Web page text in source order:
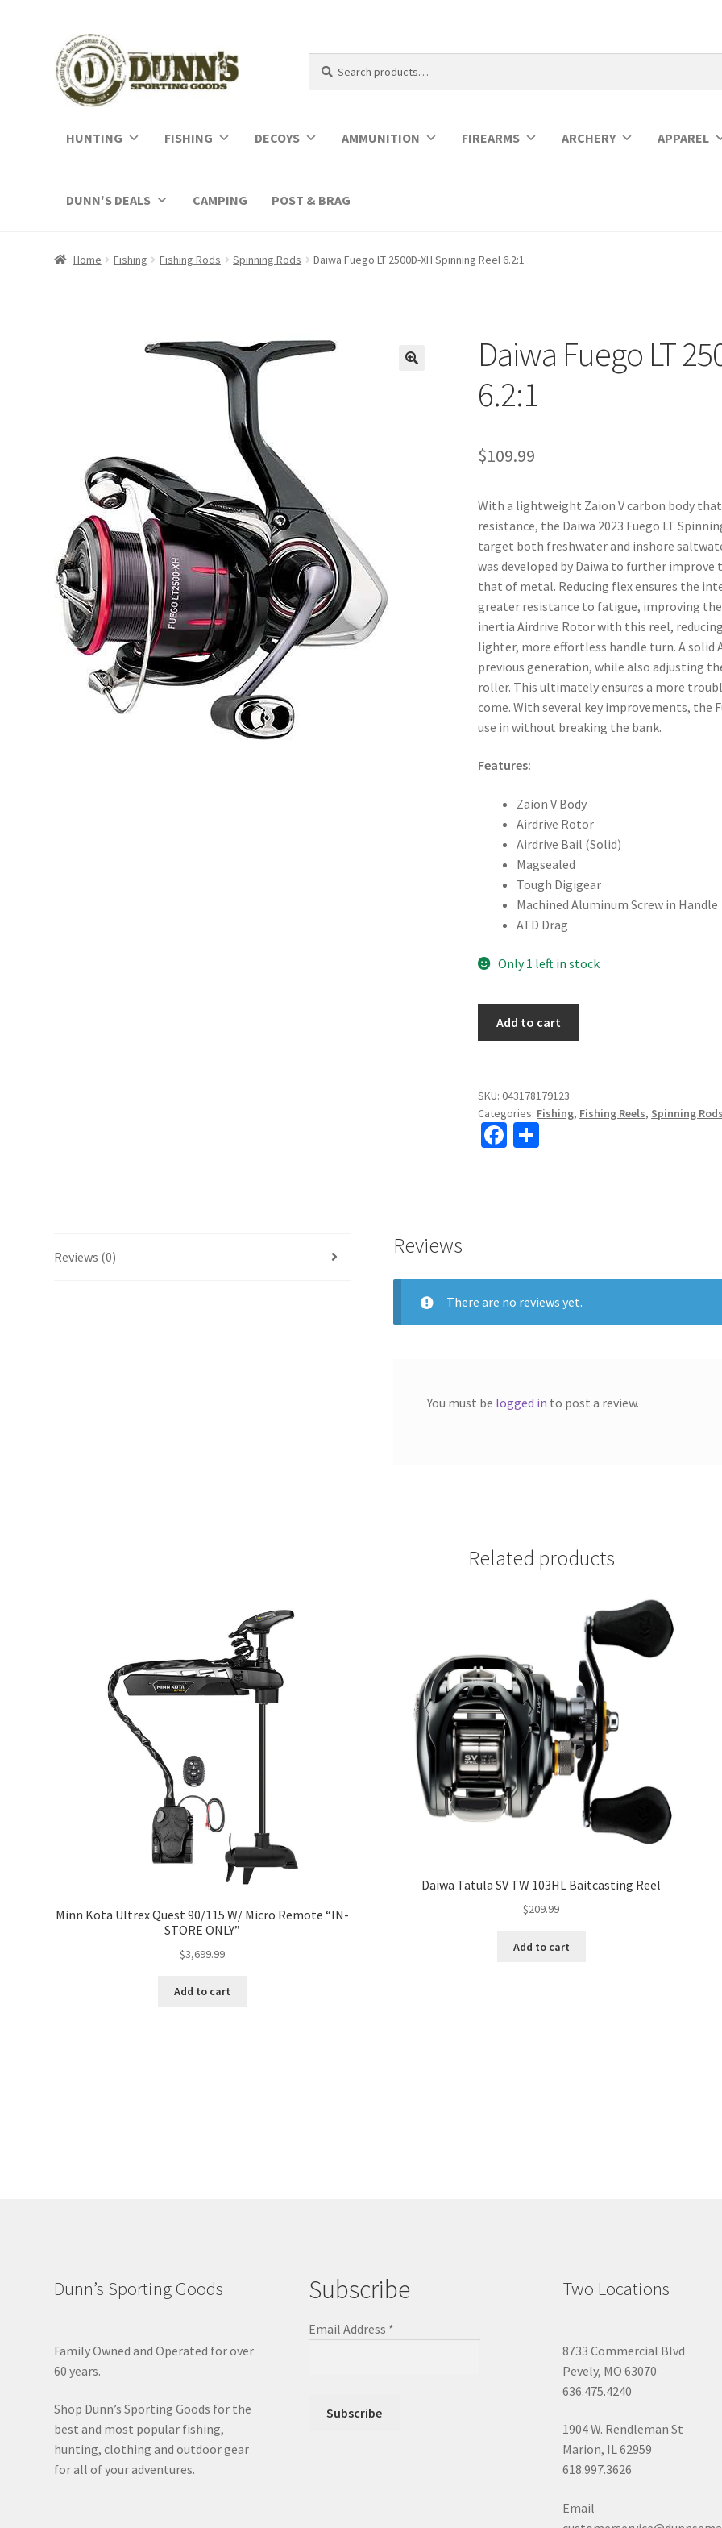
for:
HUNTING FISHING DECOYS AMMUNITION FIREARMS ARCHERY APPAREL
DUNN'S DEALS CAMPING POST & BRAG
Home Fishing Fishing Rods Spinning Rods Daiwa Fuego LT 2500D-XH Spinning Reel 6.2:1
Daiwa Fuego LT
6.2:1
$109.99
With a lightweight Zaion V carbon body
resistance, the Daiwa 2023 Fuego LT
target both freshwater and inshore
was developed by Daiwa to further
that of metal. Reducing flex ensures the
greater resistance to fatigue, improving
inertia Airdrive Rotor with this reel,
lighter, more effortless handle turn. A
previous generation, while also adjusting
roller. This ultimately ensures a more
come. With several key improvements, the
use in without breaking the bank.
Features:
Zaion V Body
Airdrive Rotor
Airdrive Bail (Solid)
Magsealed
Tough Digigear
Machined Aluminum Screw in Handle
ATD Drag
Only 1 left in stock
XH
Spinning
Reel
Add to cart
SKU:043178179123
Categories: Fishing, Fishing Reels, Spinning
Fa
Reviews (0) Reviews
There are no reviews yet.
You must be logged in to post a review.
Related products
Minn Kota Ultrex Quest 90/115 W/ Micro Remote “IN-
STORE ONLY”
$3,699.99
Add to cart
Daiwa Tatula SV TW 103HL Baitcasting Reel
$209.99
Add to cart
Dunn’s Sporting Goods
Family Owned and Operated for over
60 years.
Shop Dunn’s Sporting Goods for the
best and most popular fishing,
hunting, clothing and outdoor gear
for all of your adventures.
Subscribe
Email Address *
Two Locations
8733 Commercial Blvd
Pevely, MO 63070
636.475.4240
1904 W. Rendleman St
Marion, IL 62959
618.997.3626
Email